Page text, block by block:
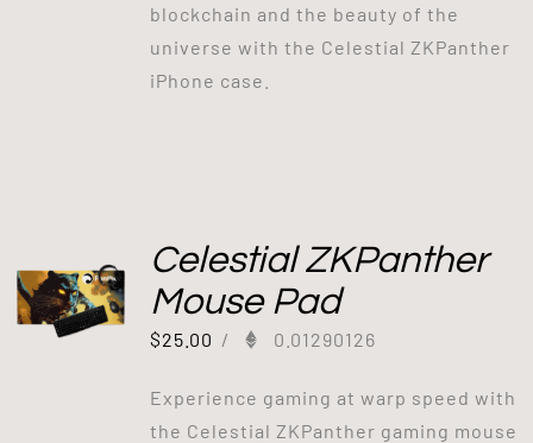
blockchain and the beauty of the
universe with the Celestial ZKPanther
iPhone case.
Celestial ZKPanther
Mouse Pad
$25.00 / 0.01290126
Experience gaming at warp speed with
the Celestial ZKPanther gaming mouse